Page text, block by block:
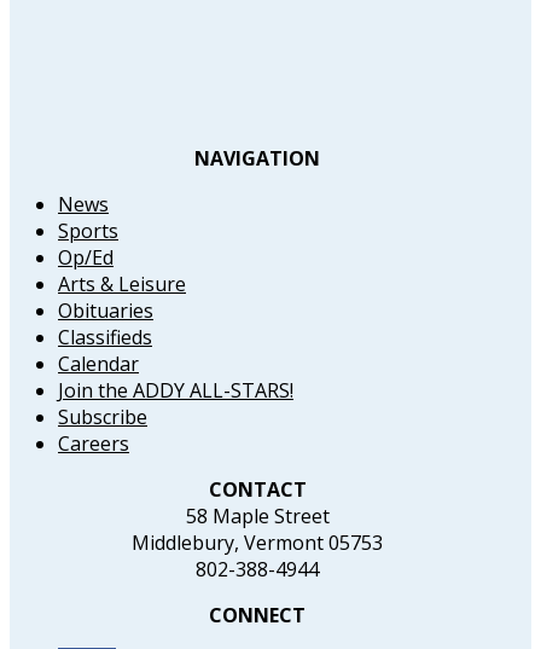
NAVIGATION
News
Sports
Op/Ed
Arts & Leisure
Obituaries
Classifieds
Calendar
Join the ADDY ALL-STARS!
Subscribe
Careers
CONTACT
58 Maple Street
Middlebury, Vermont 05753
802-388-4944
CONNECT